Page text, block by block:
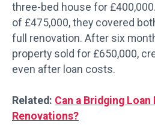
three-bed house for
of £475,000, they covered
full renovation. After six
property sold for £650,000,
even after loan costs.
Related: Can a Bridging Loan
Renovations?